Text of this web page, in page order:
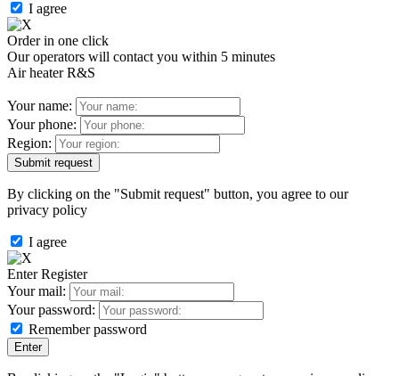
I agree
Order in one click
Our operators will contact you within 5 minutes
Air heater R&S
Your name:
Your phone:
Region:
By clicking on the "Submit request" button, you agree to our
privacy policy
I agree
Enter Register
Your mail:
Your password:
Remember password